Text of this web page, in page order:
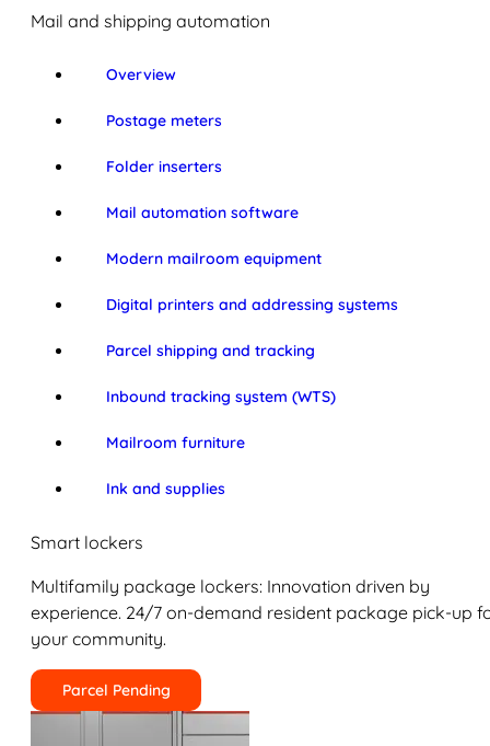
Mail and shipping automation
Overview
Postage meters
Folder inserters
Mail automation software
Modern mailroom equipment
Digital printers and addressing systems
Parcel shipping and tracking
Inbound tracking system (WTS)
Mailroom furniture
Ink and supplies
Smart lockers
Multifamily package lockers: Innovation driven by
experience. 24/7 on-demand resident package pick-up
your community.
Parcel Pending